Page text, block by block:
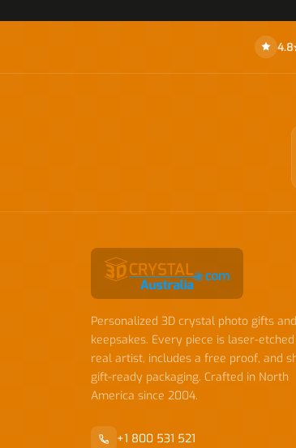
Personalized 3D crystal photo gifts and
keepsakes. Every piece is laser-
real artist, includes a free proof, and
gift-ready packaging. Crafted in North
America since 2004.
+1 800 531 521